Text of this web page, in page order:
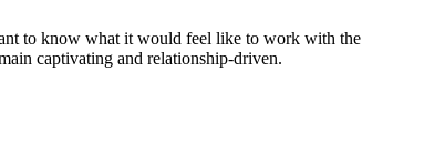
to know what it would feel like to work with the
captivating and relationship-driven.